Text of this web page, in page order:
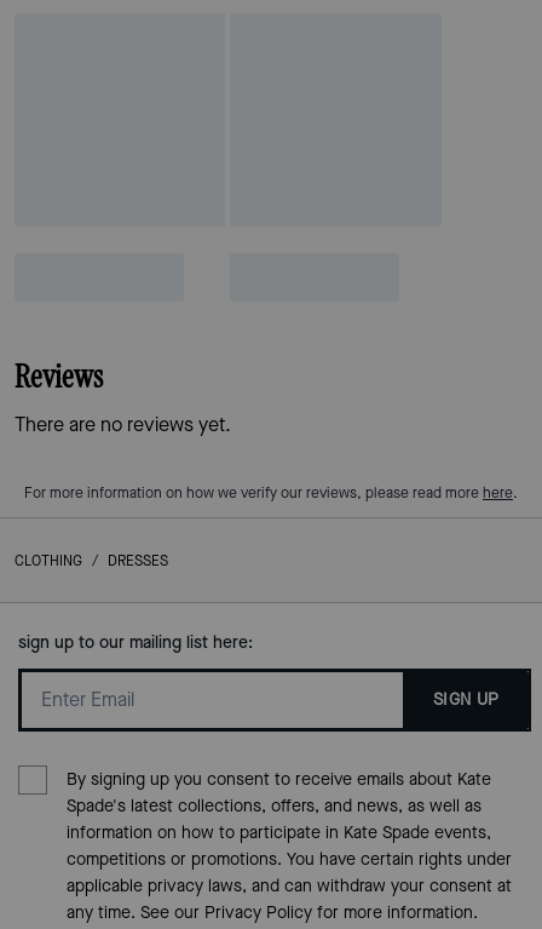
Reviews
There are no reviews yet.
For more information on how we verify our reviews, please read more here.
CLOTHING / DRESSES
sign up to our mailing list here:
SIGN UP
By signing up you consent to receive emails about Kate
Spade's latest collections, offers, and news, as well as
information on how to participate in Kate Spade events,
competitions or promotions. You have certain rights under
applicable privacy laws, and can withdraw your consent at
any time. See our Privacy Policyfor more information.